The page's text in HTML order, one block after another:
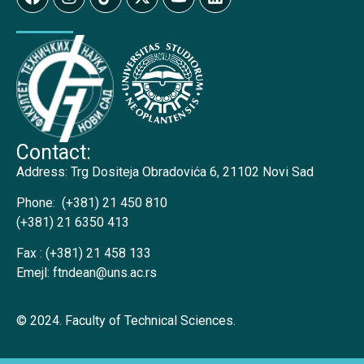
Contact:
Address: Trg Dositeja Obradovića 6, 21102 Novi Sad
Phone: (+381) 21 450 810
(+381) 21 6350 413
Fax : (+381) 21 458 133
Emejl: ftndean@uns.ac.rs
© 2024. Faculty of Technical Sciences.